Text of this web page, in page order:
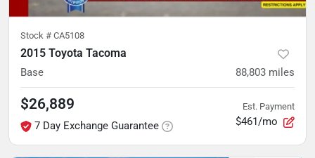
Stock # CA5108
2015 Toyota Tacoma
Base 88,803 miles
$26,889
7 Day Exchange Guarantee
Est. Payment
$461/mo